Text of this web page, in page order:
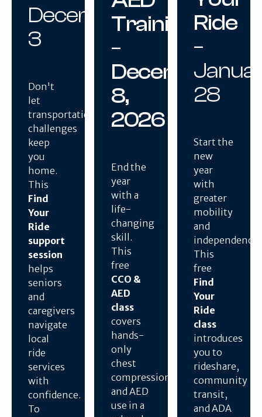
December
3
Don't
let
transportation
challenges
keep
you
home.
This
Find
Your
Ride
support
session
helps
seniors
and
caregivers
navigate
local
ride
services
with
confidence.
To
Training
–
December
8,
2026
End the
year
with a
life-
changing
skill.
This
free
CCO &
AED
class
covers
hands-
only
chest
compressions
and AED
use in a
Ride
–
28
Start the
new
year
with
greater
mobility
and
independence.
This
free
Find
Your
Ride
class
introduces
you to
rideshare,
community
transit,
and ADA